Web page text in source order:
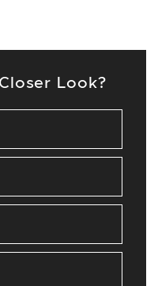
Look?